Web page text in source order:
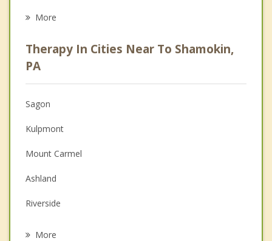
Psychologist
Anger Management
Christian Counseling
Couples Counseling
Family Counseling
Grief Counseling
Psychotherapist
More
Therapy In Cities Near To Shamokin,
PA
Sagon
Kulpmont
Mount Carmel
Ashland
Riverside
More